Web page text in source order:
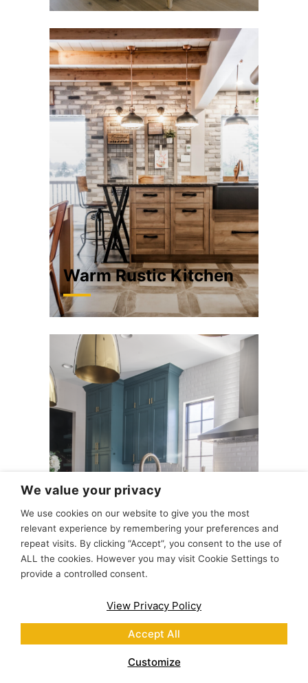
Warm Rustic Kitchen
Teal Pearl Grey Kitchen
We value your privacy
We use cookies on our website to give you the most
relevant experience by remembering your preferences and
repeat visits. By clicking “Accept”, you consent to the use of
ALL the cookies. However you may visit Cookie Settings to
provide a controlled consent.
View Privacy Policy
Customize
Accept All